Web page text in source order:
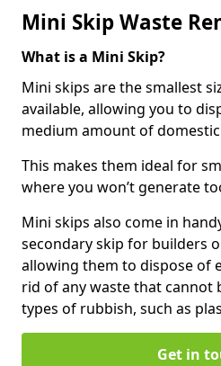
Mini Skip Waste
What is a Mini Skip?
Mini skips are the smallest
available, allowing you to
medium amount of
This makes them ideal for
where you won’t generate
Mini skips also come in
secondary skip for builders
allowing them to dispose of
rid of any waste that cannot
types of rubbish, such as
Get in